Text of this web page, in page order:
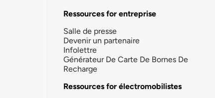
Ressources for entreprise
Salle de presse
Devenir un partenaire
Infolettre
Générateur De Carte De Bornes De
Recharge
Ressources for électromobilistes